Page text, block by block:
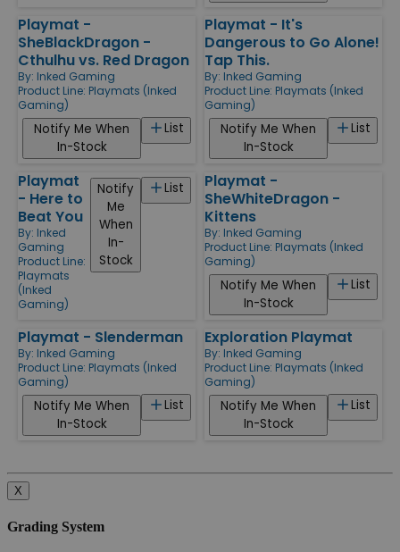
Playmat -
SheBlackDragon -
Cthulhu vs. Red Dragon
By: Inked Gaming
Product Line: Playmats (Inked
Gaming)
List
Notify Me When
In-Stock
Playmat - It's
Dangerous to Go Alone!
Tap This.
By: Inked Gaming
Product Line: Playmats (Inked
Gaming)
List
Notify Me When
In-Stock
Playmat
- Here to
Beat You
By: Inked
Gaming
Product Line:
Playmats
(Inked
Gaming)
List
Notify
Me
When
In-
Stock
Playmat -
SheWhiteDragon -
Kittens
By: Inked Gaming
Product Line: Playmats (Inked
Gaming)
List
Notify Me When
In-Stock
Playmat - Slenderman
By: Inked Gaming
Product Line: Playmats (Inked
Gaming)
List
Notify Me When
In-Stock
Exploration Playmat
By: Inked Gaming
Product Line: Playmats (Inked
Gaming)
List
Notify Me When
In-Stock
X
Grading System